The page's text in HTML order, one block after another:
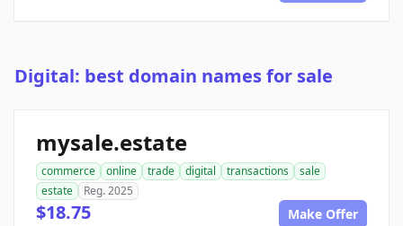
Digital: best domain names for sale
mysale.estate
commerce online trade digital transactions
sale
estate
Reg. 2025
$18.75 Make Offer